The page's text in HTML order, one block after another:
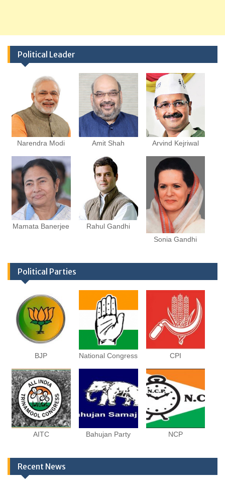
Political Leader
Narendra Modi Amit Shah Arvind Kejriwal
Mamata Banerjee
Rahul Gandhi
Sonia Gandhi
Political Parties
BJP National Congress CPI
AITC Bahujan Party NCP
Recent News